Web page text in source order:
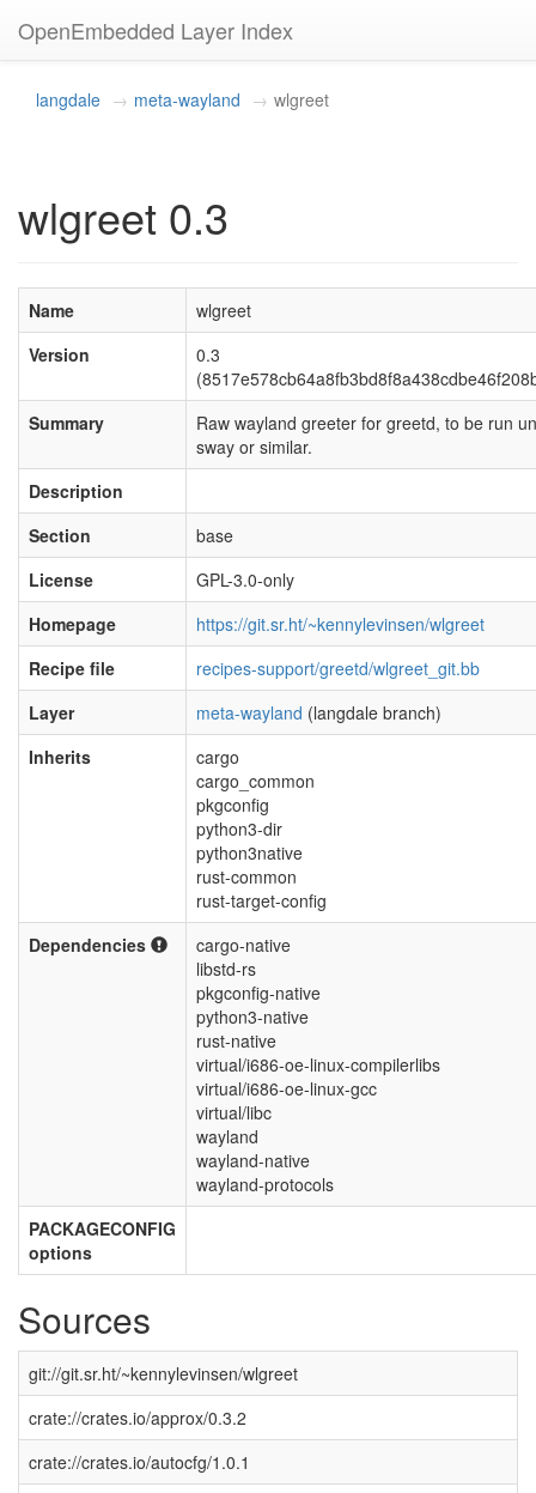
OpenEmbedded Layer Index
langdale meta-wayland wlgreet
wlgreet 0.3
Name
wlgreet
Version
0.3
Summary
Raw wayland greeter for greetd, to be run
sway or similar.
Description
Section
base
License
GPL-3.0-only
Homepage
https://git.sr.ht/~kennylevinsen/wlgreet
Recipe file
recipes-support/greetd/wlgreet_git.bb
Layer
meta-wayland (langdale branch)
Inherits
cargo
cargo_common
pkgconfig
python3-dir
python3native
rust-common
rust-target-config
Dependencies
cargo-native
libstd-rs
pkgconfig-native
python3-native
rust-native
virtual/i686-oe-linux-compilerlibs
virtual/i686-oe-linux-gcc
virtual/libc
wayland
wayland-native
wayland-protocols
PACKAGECONFIG
options
Sources
git://git.sr.ht/~kennylevinsen/wlgreet
crate://crates.io/approx/0.3.2
crate://crates.io/autocfg/1.0.1